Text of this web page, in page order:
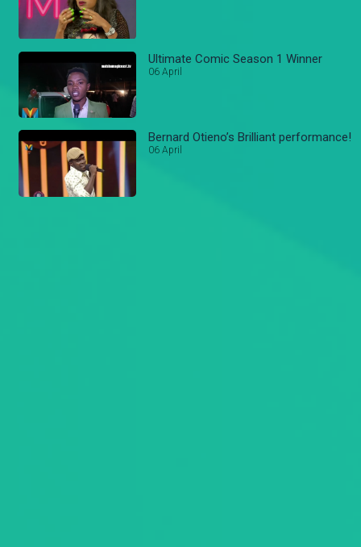
Ultimate Comic Season 1 Winner
06 April
Bernard Otieno’s Brilliant performance!
06 April